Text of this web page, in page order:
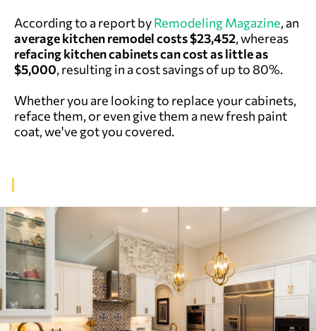
According to a report byRemodeling Magazine, an
average kitchen remodel costs $23,452, whereas
refacing kitchen cabinets can cost as little as
$5,000, resulting in a cost savings of up to 80%.
Whether you are looking to replace your cabinets,
reface them, or even give them a new fresh paint
coat, we've got you covered.